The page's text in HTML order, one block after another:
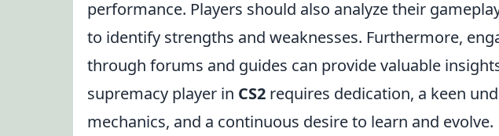
performance. Players should also analyze their
to identify strengths and weaknesses. Furthermore,
through forums and guides can provide valuable
supremacy player in CS2 requires dedication, a keen
mechanics, and a continuous desire to learn and evolve.